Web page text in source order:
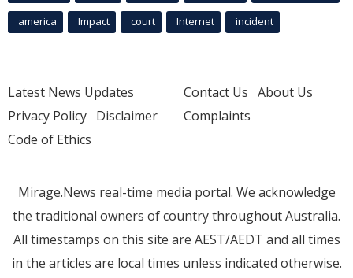
america Impact court Internet incident
Latest News Updates
Privacy Policy Disclaimer
Code of Ethics
Contact Us About Us
Complaints
Mirage.News real-time media portal. We acknowledge
the traditional owners of country throughout Australia.
All timestamps on this site are AEST/AEDT and all times
in the articles are local times unless indicated otherwise.